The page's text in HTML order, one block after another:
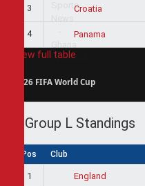
3 Croatia
4 Panama
View full table
2026 FIFA World Cup
Group L Standings
Pos Club
1 England